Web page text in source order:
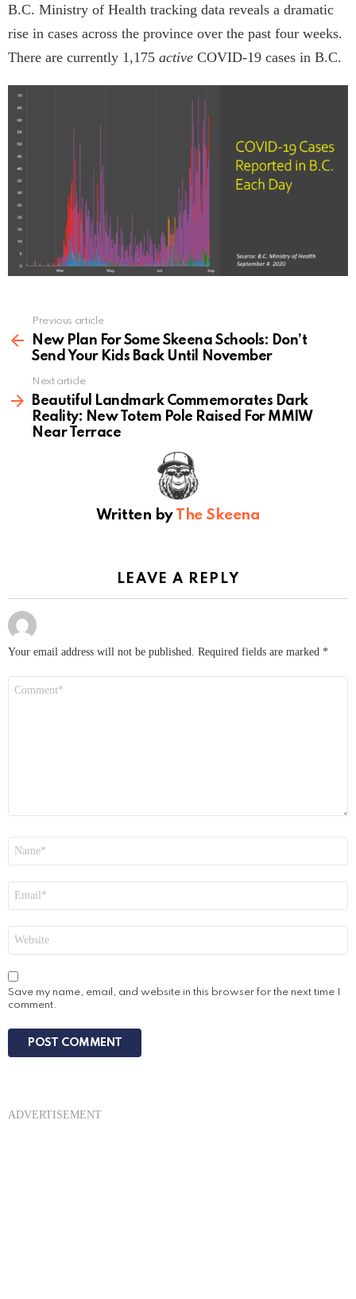
B.C. Ministry of Health tracking data reveals a dramatic
rise in cases across the province over the past four weeks.
There are currently 1,175 active COVID-19 cases in B.C.
more
Previous article
New Plan For Some Skeena Schools: Don’t
Send Your Kids Back Until November
Next article
Beautiful Landmark Commemorates Dark
Reality: New Totem Pole Raised For MMIW
Near Terrace
Written by The Skeena
LEAVE A REPLY
Your email address will not be published. Required fields are marked *
Save my name, email, and website in this browser for the next time I
comment.
ADVERTISEMENT